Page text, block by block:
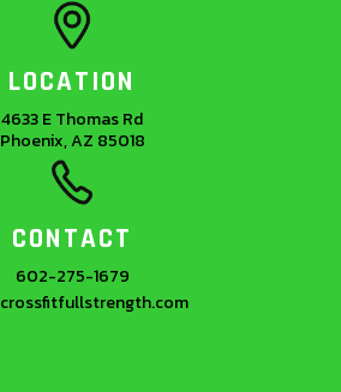
LOCATION
4633 E Thomas Rd
Phoenix, AZ 85018
CONTACT
602-275-1679